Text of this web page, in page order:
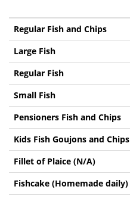
Regular Fish and Chips
Large Fish
Regular Fish
Small Fish
Pensioners Fish and Chips
Kids Fish Goujons and Chips
Fillet of Plaice (N/A)
Fishcake (Homemade daily)